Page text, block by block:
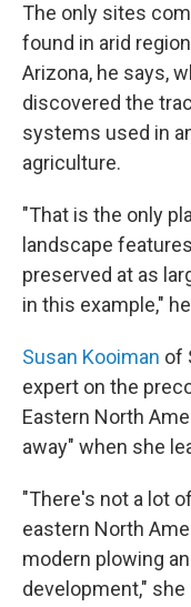
The only sites
found in arid
Arizona, he says,
discovered the
systems used in
agriculture.
"That is the only
landscape
preserved at as
in this example,"
Susan Kooiman of
expert on the
Eastern North
away" when she
"There's not a lot
eastern North
modern plowing
development,"